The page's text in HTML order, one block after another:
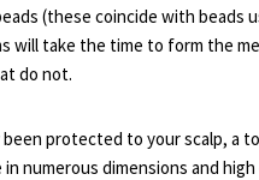
(these coincide with beads
will take the time to form the
do not.
been protected to your scalp, a
in numerous dimensions and